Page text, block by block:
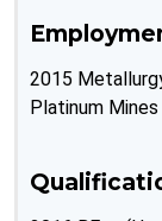
2015
Platinum Mines